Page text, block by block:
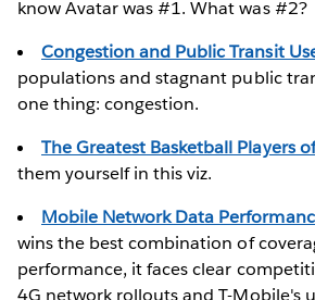
know Avatar was #1. What was #2?
Congestion and Public Transit
populations and stagnant public
one thing: congestion.
The Greatest Basketball Players
them yourself in this viz.
Mobile Network Data
wins the best combination of
performance, it faces clear
4G network rollouts and T-Mobile's